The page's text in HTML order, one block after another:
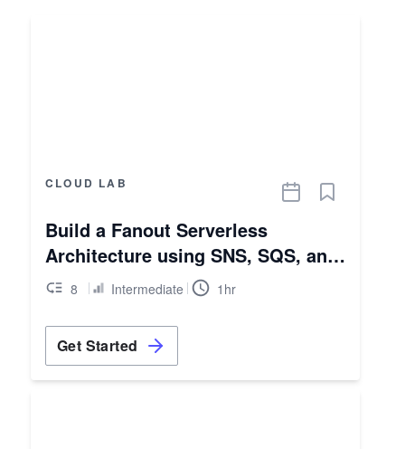
CLOUD LAB
Build a Fanout Serverless
Architecture using SNS, SQS, and
Lambda
8 Intermediate 1hr
Get Started